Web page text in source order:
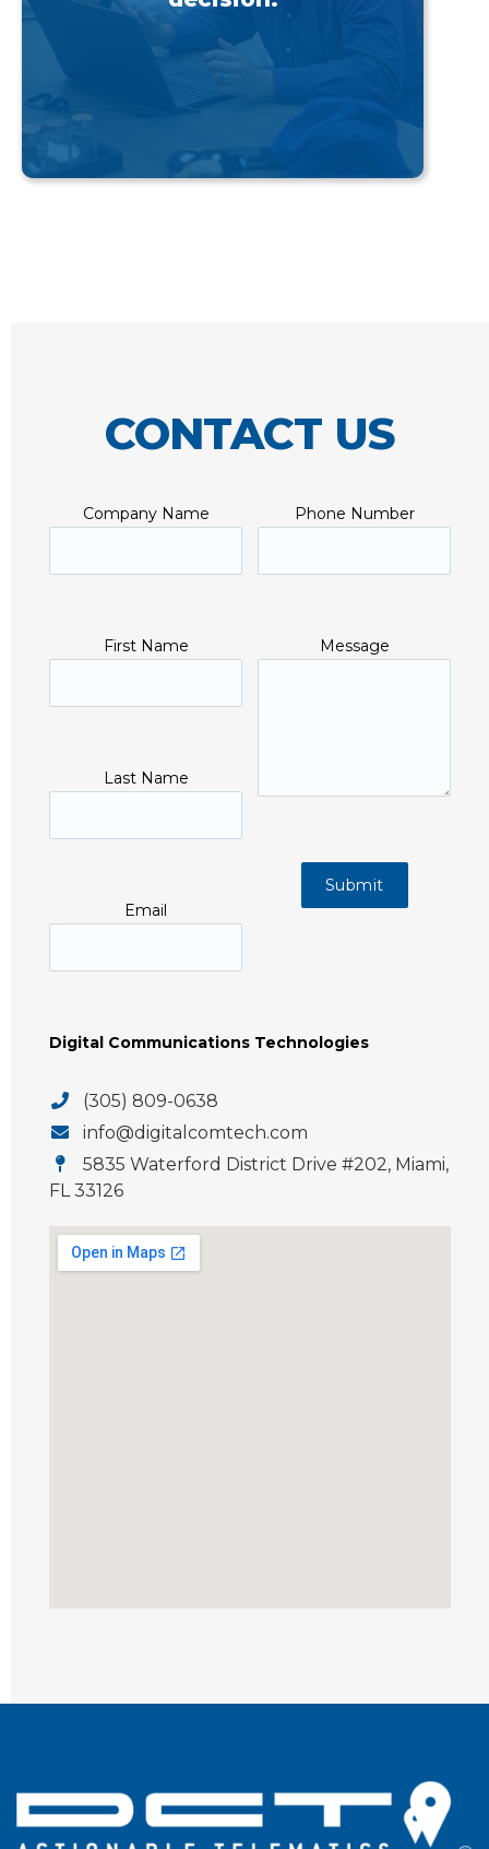
CONTACT US
Company Name
First Name
Last Name
Email
Phone Number
Message
Digital Communications Technologies
(305) 809-0638
info@digitalcomtech.com
5835 Waterford District Drive #202, Miami,
FL 33126